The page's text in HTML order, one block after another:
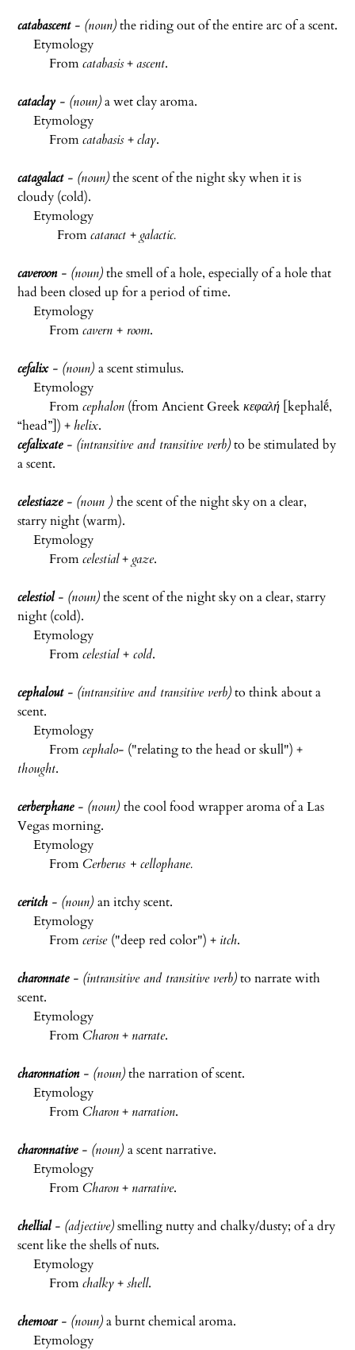
catabascent- (noun)the riding out of the entire arc of a scent.
Etymology
Fromcatabasis+ascent.
cataclay- (noun)a wet clay aroma.
Etymology
Fromcatabasis+clay.
catagalact- (noun)the scent of the night sky when it is
cloudy (cold).
Etymology
Fromcataract + galactic.
caveroon- (noun)the smell of a hole, especially of a hole that
had been closed up for a period of time.
Etymology
Fromcavern + room.
cefalix- (noun) a scent stimulus.
Etymology
Fromcephalon (from Ancient Greekκεφαλή [kephalḗ,
“head”]) +helix.
cefalixate- (intransitive and transitive verb)to be stimulated by
a scent.
celestiaze- (noun ) the scent of the night sky on a clear,
starry night (warm).
Etymology
Fromcelestial+ gaze.
celestiol- (noun)the scent of the night sky on a clear, starry
night (cold).
Etymology
Fromcelestial+ cold.
cephalout - (intransitive and transitive verb)to think about a
scent.
Etymology
Fromcephalo- ("relating to the head or skull") +
thought.
cerberphane- (noun) the cool food wrapper aroma of a Las
Vegas morning.
Etymology
From Cerberus + cellophane.
ceritch - (noun) an itchy scent.
Etymology
Fromcerise ("deep red color") + itch.
charonnate- (intransitive and transitive verb)to narrate with
scent.
Etymology
From Charon+ narrate.
charonnation- (noun)the narration of scent.
Etymology
From Charon+ narration.
charonnative- (noun) a scent narrative.
Etymology
From Charon+ narrative.
chellial- (adjective)smelling nutty and chalky/dusty; of a dry
scent like the shells of nuts.
Etymology
Fromchalky+shell.
chemoar- (noun)a burnt chemical aroma.
Etymology